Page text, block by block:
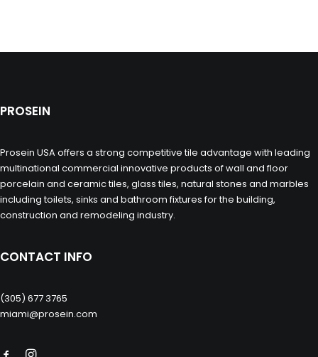
PROSEIN
Prosein USA offers a strong competitive tile advantage with leading
multinational commercial innovative products of wall and floor
porcelain and ceramic tiles, glass tiles, natural stones and marbles
including toilets, sinks and bathroom fixtures for the building,
construction and remodeling industry.
CONTACT INFO
(305) 677 3765
miami@prosein.com